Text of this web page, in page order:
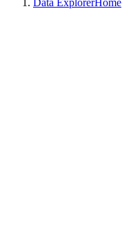
Data ExplorerHome